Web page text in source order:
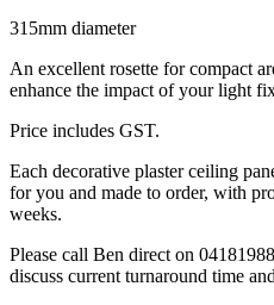
315mm diameter
An excellent rosette for compact
enhance the impact of your light
Price includes GST.
Each decorative plaster ceiling
for you and made to order, with
weeks.
Please call Ben direct on
discuss current turnaround time